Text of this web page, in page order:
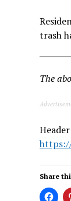
trash
The
Share